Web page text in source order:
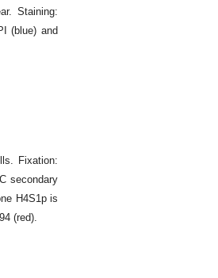
Staining:
(blue) and
Fixation:
secondary
H4S1p is
(red).